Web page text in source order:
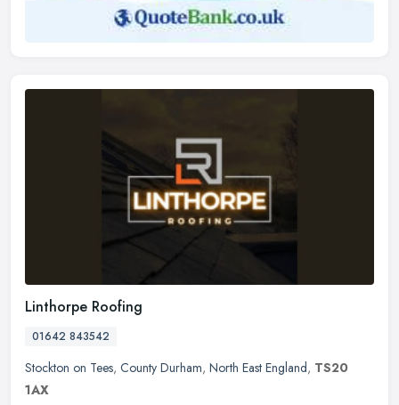
Linthorpe Roofing
01642 843542
Stockton on Tees, County Durham, North East England, TS20
1AX